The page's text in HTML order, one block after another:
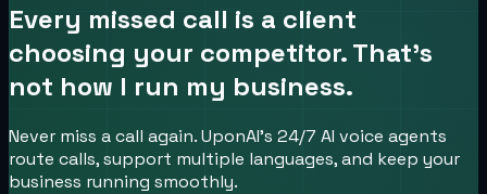
Every missed call is a client
choosing your competitor. That’s
not how I run my business.
Never miss a call again. UponAI’s 24/7 AI voice agents
route calls, support multiple languages, and keep your
business running smoothly.